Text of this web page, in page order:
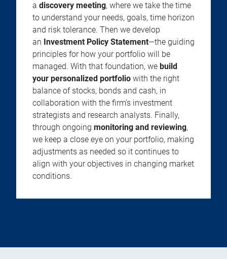
a discovery meeting, where we take the time
to understand your needs, goals, time horizon
and risk tolerance. Then we develop
an Investment Policy Statement—the guiding
principles for how your portfolio will be
managed. With that foundation, we build
your personalized portfolio with the right
balance of stocks, bonds and cash, in
collaboration with the firm’s investment
strategists and research analysts. Finally,
through ongoing monitoring and reviewing,
we keep a close eye on your portfolio, making
adjustments as needed so it continues to
align with your objectives in changing market
conditions.